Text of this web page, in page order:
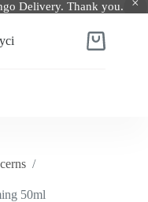
Delivery. Thank you.
Shopping
/
50ml